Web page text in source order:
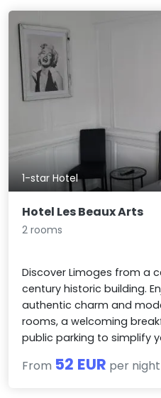
1-star Hotel
Hotel Les Beaux Arts
2 rooms
Discover Limoges from a
century historic building.
authentic charm and
rooms, a welcoming
public parking to simplify
From 52 EUR per night